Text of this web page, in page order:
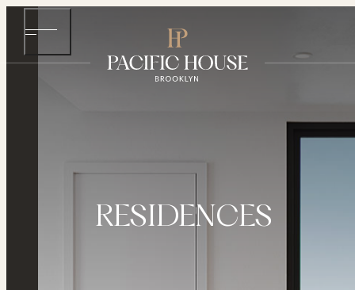
RESIDENCES